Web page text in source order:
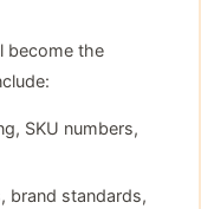
become the
SKU numbers,
brand standards,